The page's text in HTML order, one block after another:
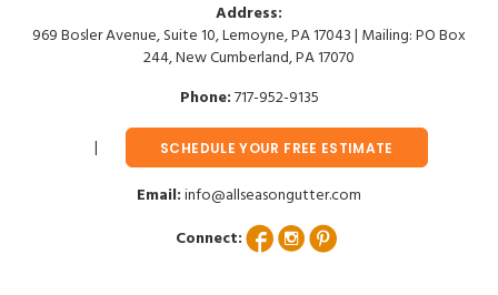
Address:
969 Bosler Avenue, Suite 10, Lemoyne, PA 17043 | Mailing: PO Box
244, New Cumberland, PA 17070
Phone:717-952-9135
SCHEDULE YOUR FREE ESTIMATE
Email:info@allseasongutter.com
Connect: